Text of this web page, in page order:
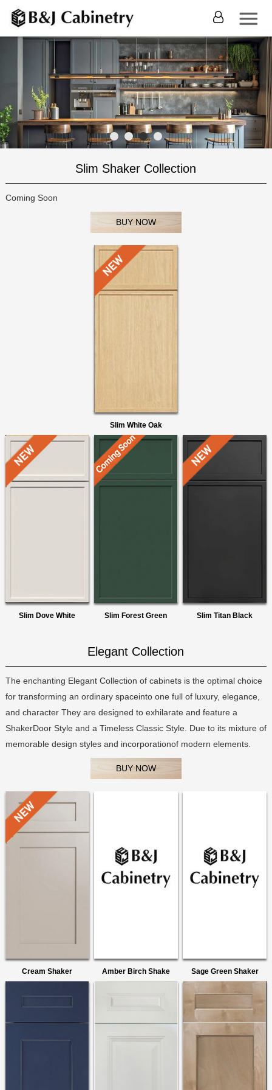
Slim Shaker Collection
Coming Soon
BUY NOW
Slim White Oak
Slim Dove White Slim Forest Green Slim Titan Black
Elegant Collection
The enchanting Elegant Collection of cabinets is the optimal choice
for transforming an ordinary spaceinto one full of luxury, elegance,
and character They are designed to exhilarate and feature a
ShakerDoor Style and a Timeless Classic Style. Due to its mixture of
memorable design styles and incorporationof modern elements.
BUY NOW
Cream Shaker Amber Birch Shake Sage Green Shaker